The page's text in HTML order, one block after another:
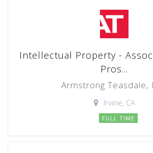
Intellectual Property -
Pros...
Armstrong Teasdale,
Irvine, CA
FULL TIME